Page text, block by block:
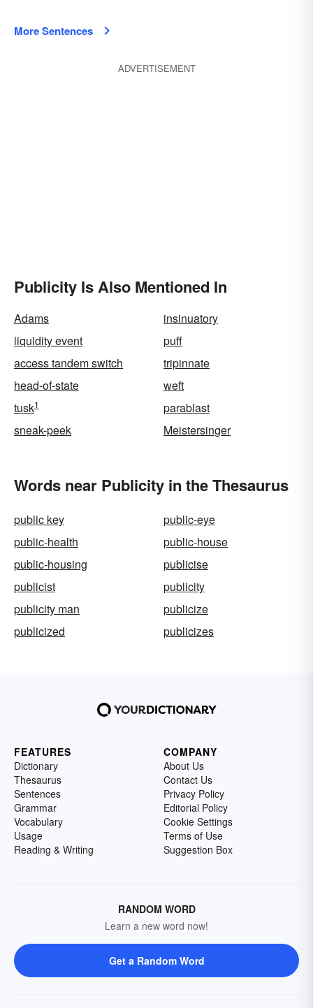
More Sentences
ADVERTISEMENT
Publicity Is Also Mentioned In
Adams
insinuatory
liquidity event
puff
access tandem switch
tripinnate
head-of-state
weft
tusk1
parablast
sneak-peek
Meistersinger
Words near Publicity in the Thesaurus
public key
public-eye
public-health
public-house
public-housing
publicise
publicist
publicity
publicity man
publicize
publicized
publicizes
FEATURES
Dictionary
Thesaurus
Sentences
Grammar
Vocabulary
Usage
Reading & Writing
COMPANY
About Us
Contact Us
Privacy Policy
Editorial Policy
Cookie Settings
Terms of Use
Suggestion Box
RANDOM WORD
Learn a new word now!
Get a Random Word